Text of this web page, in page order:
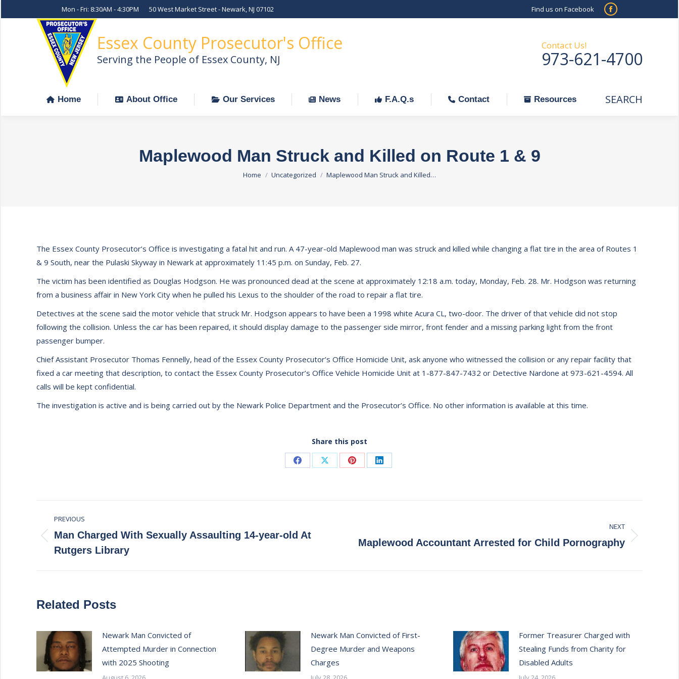
Mon - Fri: 8:30AM - 4:30PM 50 West Market Street - Newark, NJ 07102 Find us on Facebook
Facebook
in
new
Essex County Prosecutor's Office
Serving the People of Essex County, NJ
Contact Us!
973-621-4700
Home About Office Our Services News F.A.Q.s Contact Resources Search:
SEARCH
Maplewood Man Struck and Killed on Route 1 & 9
You are here:
Home Uncategorized Maplewood Man Struck and Killed…
The Essex County Prosecutor’s Office is investigating a fatal hit and run. A 47-year-old Maplewood man was struck and killed while changing a flat tire in the area of Routes 1
& 9 South, near the Pulaski Skyway in Newark at approximately 11:45 p.m. on Sunday, Feb. 27.
The victim has been identified as Douglas Hodgson. He was pronounced dead at the scene at approximately 12:18 a.m. today, Monday, Feb. 28. Mr. Hodgson was returning
from a business affair in New York City when he pulled his Lexus to the shoulder of the road to repair a flat tire.
Detectives at the scene said the motor vehicle that struck Mr. Hodgson appears to have been a 1998 white Acura CL, two-door. The driver of that vehicle did not stop
following the collision. Unless the car has been repaired, it should display damage to the passenger side mirror, front fender and a missing parking light from the front
passenger bumper.
Chief Assistant Prosecutor Thomas Fennelly, head of the Essex County Prosecutor’s Office Homicide Unit, ask anyone who witnessed the collision or any repair facility that
fixed a car meeting that description, to contact the Essex County Prosecutor’s Office Vehicle Homicide Unit at 1-877-847-7432 or Detective Nardone at 973-621-4594. All
calls will be kept confidential.
The investigation is active and is being carried out by the Newark Police Department and the Prosecutor’s Office. No other information is available at this time.
Share this post
Share Share Share Share
navigation
PREVIOUS
Previous
post:
Man Charged With Sexually Assaulting 14-year-old At
Rutgers Library
NEXT
Next
Maplewood Accountant Arrested for Child Pornography
Related Posts
Newark Man Convicted of
Attempted Murder in Connection
with 2025 Shooting
Newark Man Convicted of First-
Degree Murder and Weapons
Charges
Former Treasurer Charged with
Stealing Funds from Charity for
Disabled Adults
Home About Office Our Services News F.A.Q.s Contact Resources Search:
SEARCH